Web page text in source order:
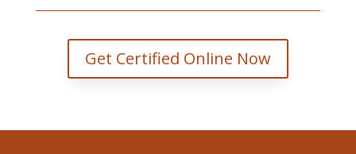
Get Certified Online Now